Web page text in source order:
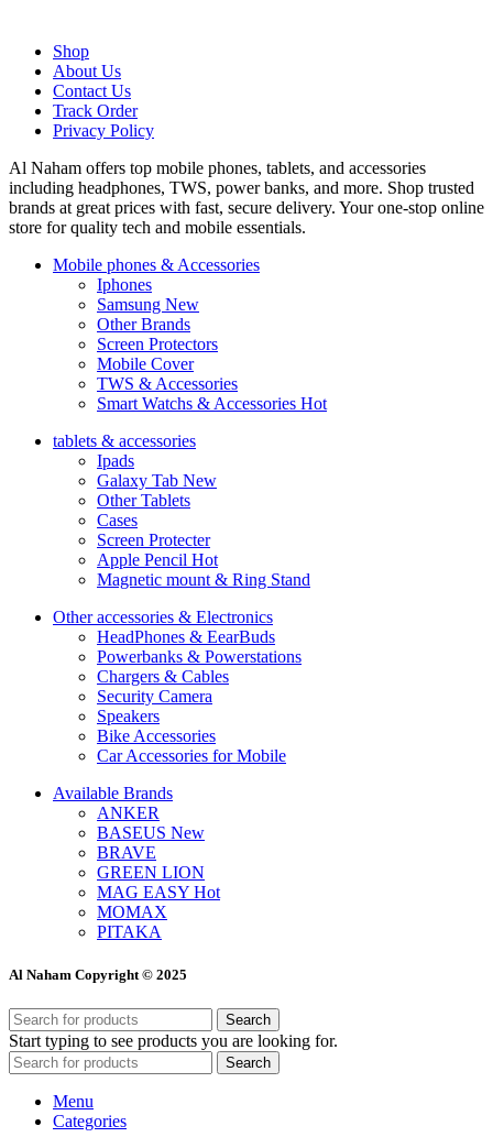
Shop
About Us
Contact Us
Track Order
Privacy Policy
Al Naham offers top mobile phones, tablets, and accessories
including headphones, TWS, power banks, and more. Shop trusted
brands at great prices with fast, secure delivery. Your one-stop online
store for quality tech and mobile essentials.
Mobile phones & Accessories
Iphones
Samsung New
Other Brands
Screen Protectors
Mobile Cover
TWS & Accessories
Smart Watchs & Accessories Hot
tablets & accessories
Ipads
Galaxy Tab New
Other Tablets
Cases
Screen Protecter
Apple Pencil Hot
Magnetic mount & Ring Stand
Other accessories & Electronics
HeadPhones & EearBuds
Powerbanks & Powerstations
Chargers & Cables
Security Camera
Speakers
Bike Accessories
Car Accessories for Mobile
Available Brands
ANKER
BASEUS New
BRAVE
GREEN LION
MAG EASY Hot
MOMAX
PITAKA
Al Naham Copyright © 2025
Search
Start typing to see products you are looking for.
Search
Menu
Categories